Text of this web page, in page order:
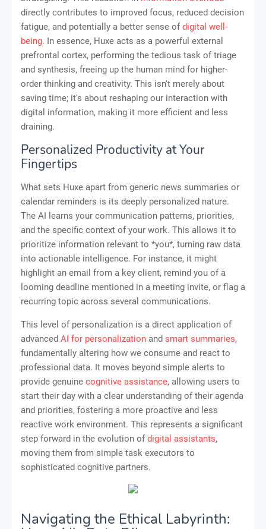
directly contributes to improved focus, reduced decision
fatigue, and potentially a better sense ofdigital well-
being. In essence, Huxe acts as a powerful external
prefrontal cortex, performing the tedious task of triage
and synthesis, freeing up the human mind for higher-
order thinking and creativity. This isn't merely about
saving time; it's about reshaping our interaction with
digital information, making it more efficient and less
draining.
Personalized Productivity at Your
Fingertips
What sets Huxe apart from generic news summaries or
calendar reminders is its deeply personalized nature.
The AI learns your communication patterns, priorities,
and the specific context of your work. This allows it to
prioritize information relevant to *you*, turning raw data
into actionable intelligence. For instance, it might
highlight an email from a key client, remind you of a
looming deadline mentioned in a meeting invite, or flag a
recurring topic across several communications.
This level of personalization is a direct application of
advanced AI for personalization and smart summaries,
fundamentally altering how we consume and react to
professional data. It moves beyond simple alerts to
provide genuine cognitive assistance, allowing users to
start their day with a clear understanding of their agenda
and priorities, fostering a more proactive and less
reactive work environment. This represents a significant
step forward in the evolution ofdigital assistants,
moving them from simple task executors to
sophisticated cognitive partners.
Navigating the Ethical Labyrinth: